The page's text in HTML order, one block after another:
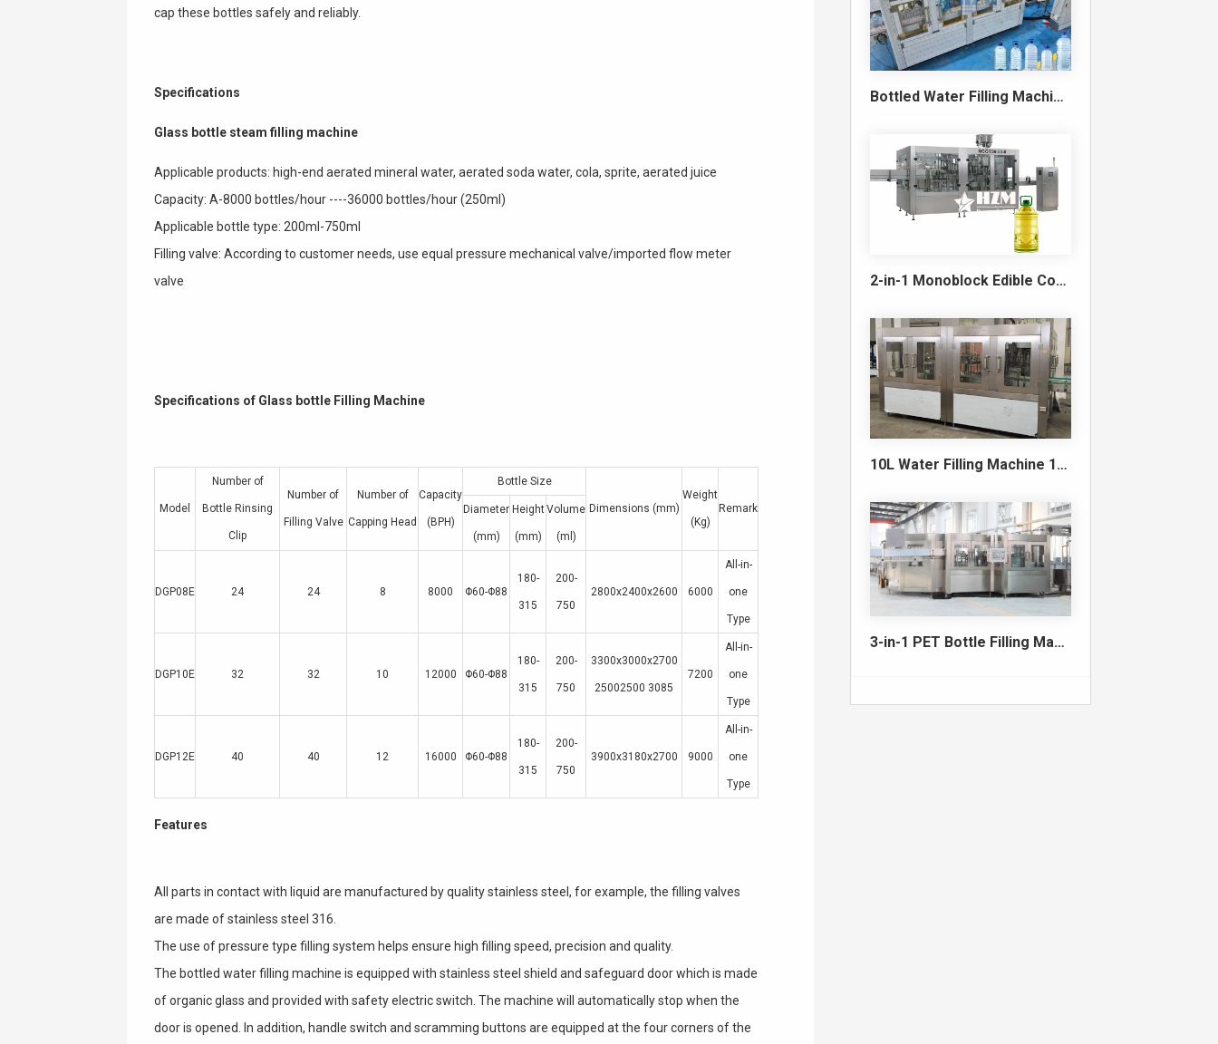
cap these bottles safely and reliably.
Specifications
Glass bottle steam filling machine
Applicable products: high-end aerated mineral water, aerated soda water, cola, sprite, aerated juice
Capacity: A-8000 bottles/hour ----36000 bottles/hour (250ml)
Applicable bottle type: 200ml-750ml
Filling valve: According to customer needs, use equal pressure mechanical valve/imported flow meter
valve
Specifications of Glass bottle Filling Machine
Model
Number of
Bottle Rinsing
Clip
Number of
Filling Valve
Number of
Capping Head
Capacity
(BPH)
Bottle Size
Dimensions (mm)
Weight
(Kg)
Remark
Diameter
(mm)
Height
(mm)
Volume
(ml)
DGP08E 24 24 8 8000 Φ60-Φ88
180-
315
200-
750
2800x2400x2600 6000
All-in-
one
Type
DGP10E 32 32 10 12000 Φ60-Φ88
180-
315
200-
750
3300x3000x2700
25002500 3085
7200
All-in-
one
Type
DGP12E 40 40 12 16000 Φ60-Φ88
180-
315
200-
750
3900x3180x2700 9000
All-in-
one
Type
Features
All parts in contact with liquid are manufactured by quality stainless steel, for example, the filling valves
are made of stainless steel 316.
The use of pressure type filling system helps ensure high filling speed, precision and quality.
The bottled water filling machine is equipped with stainless steel shield and safeguard door which is made
of organic glass and provided with safety electric switch. The machine will automatically stop when the
door is opened. In addition, handle switch and scramming buttons are equipped at the four corners of the
Bottled Water Filling Machine & Turnkey Water Bottling Line
2-in-1 Monoblock Edible Cooking Oil Filling and Capping Machine
10L Water Filling Machine 1200BPH – Automatic Washing Filling Capping Machine
3-in-1 PET Bottle Filling Machine , Mono-block filling machine